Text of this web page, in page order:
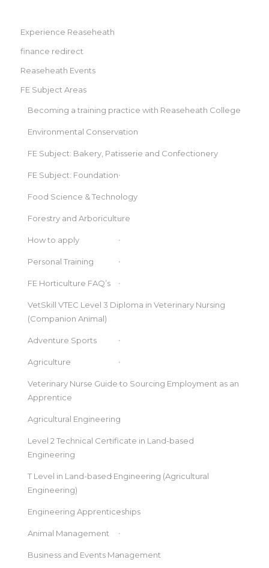
Experience Reaseheath
finance redirect
Reaseheath Events
FE Subject Areas
Becoming a training practice with Reaseheath College
Environmental Conservation
FE Subject: Bakery, Patisserie and Confectionery
FE Subject: Foundation
Food Science & Technology
Forestry and Arboriculture
How to apply
Personal Training
FE Horticulture FAQ’s
VetSkill VTEC Level 3 Diploma in Veterinary Nursing
(Companion Animal)
Adventure Sports
Agriculture
Veterinary Nurse Guide to Sourcing Employment as an
Apprentice
Agricultural Engineering
Level 2 Technical Certificate in Land-based
Engineering
T Level in Land-based Engineering (Agricultural
Engineering)
Engineering Apprenticeships
Animal Management
Business and Events Management